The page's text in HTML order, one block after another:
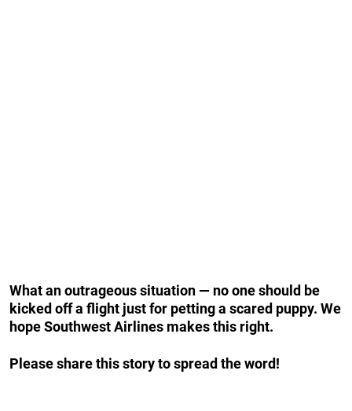
What an outrageous situation — no one should be
kicked off a flight just for petting a scared puppy. We
hope Southwest Airlines makes this right.
Please share this story to spread the word!